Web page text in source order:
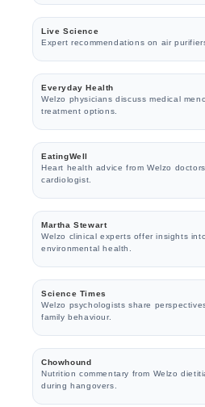
Live Science
Expert recommendations on air
Everyday Health
Welzo physicians discuss medical
treatment options.
EatingWell
Heart health advice from Welzo
cardiologist.
Martha Stewart
Welzo clinical experts offer insights
environmental health.
Science Times
Welzo psychologists share
family behaviour.
Chowhound
Nutrition commentary from Welzo
during hangovers.